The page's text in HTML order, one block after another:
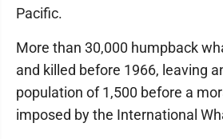
Pacific.
More than 30,000 humpback
and killed before 1966, leaving
population of 1,500 before a
imposed by the International